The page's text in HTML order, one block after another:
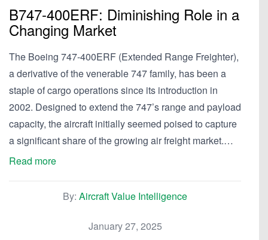
B747-400ERF: Diminishing Role in a
Changing Market
The Boeing 747-400ERF (Extended Range Freighter),
a derivative of the venerable 747 family, has been a
staple of cargo operations since its introduction in
2002. Designed to extend the 747’s range and payload
capacity, the aircraft initially seemed poised to capture
a significant share of the growing air freight market.…
Read more
By: Aircraft Value Intelligence
January 27, 2025